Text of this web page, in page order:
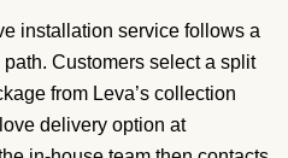
installation service follows a
Customers select a split
from Leva’s collection
delivery option at